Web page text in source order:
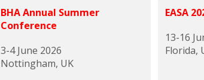
BHA Annual Summer
Conference
3-4 June 2026
Nottingham, UK
EASA
13-16
Florida,